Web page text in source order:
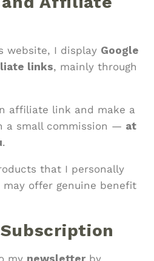
website, I display Google
links, mainly through
affiliate link and make a
a small commission — at
.
that I personally
offer genuine benefit
my newsletter by